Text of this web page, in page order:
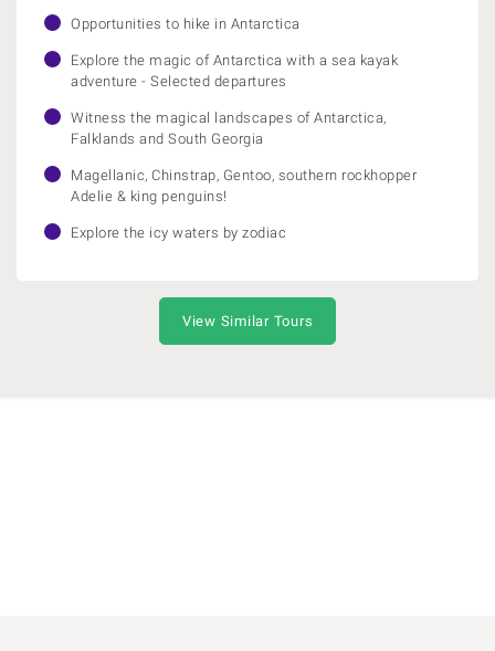
Opportunities to hike in Antarctica
Explore the magic of Antarctica with a sea kayak
adventure - Selected departures
Witness the magical landscapes of Antarctica,
Falklands and South Georgia
Magellanic, Chinstrap, Gentoo, southern rockhopper
Adelie & king penguins!
Explore the icy waters by zodiac
View Similar Tours